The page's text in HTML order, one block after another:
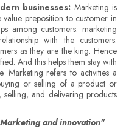
businesses: Marketing is
preposition to customer in
among customers: marketing
with the customers.
as they are the king. Hence
And this helps them stay with
refers to activities a
or selling of a product or
selling, and delivering products
and innovation"